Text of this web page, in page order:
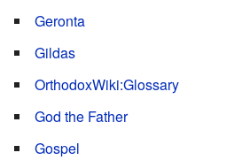
Geronta
Gildas
OrthodoxWiki:Glossary
God the Father
Gospel